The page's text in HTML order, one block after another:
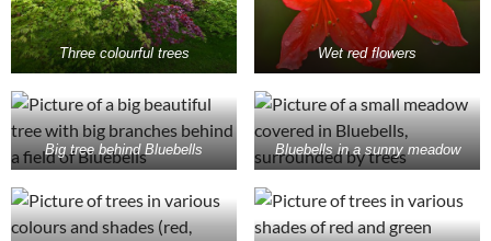
Three colourful trees Wet red flowers
Big tree behind Bluebells Bluebells in a sunny meadow